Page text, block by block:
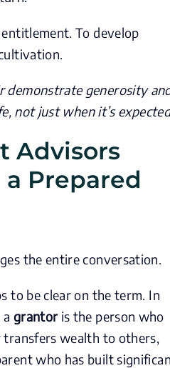
To develop
demonstrate generosity
not just when it’s
Advisors
a Prepared
the entire conversation.
to be clear on the term. In
grantoris the person who
wealth to others,
who has built